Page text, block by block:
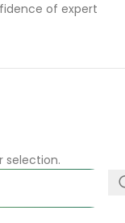
of expert
selection.